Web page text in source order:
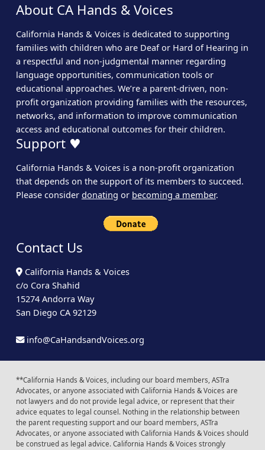
About CA Hands & Voices
California Hands & Voices is dedicated to supporting
families with children who are Deaf or Hard of Hearing in
a respectful and non-judgmental manner regarding
language opportunities, communication tools or
educational approaches. We’re a parent-driven, non-
profit organization providing families with the resources,
networks, and information to improve communication
access and educational outcomes for their children.
Support ♥
California Hands & Voices is a non-profit organization
that depends on the support of its members to succeed.
Please consider donating or becoming a member.
Contact Us
California Hands & Voices
c/o Cora Shahid
15274 Andorra Way
San Diego CA 92129
info@CaHandsandVoices.org
**California Hands & Voices, including our board members, ASTra
Advocates, or anyone associated with California Hands & Voices are
not lawyers and do not provide legal advice, or represent that their
advice equates to legal counsel. Nothing in the relationship between
the parent requesting support and our board members, ASTra
Advocates, or anyone associated with California Hands & Voices should
be construed as legal advice. California Hands & Voices strongly